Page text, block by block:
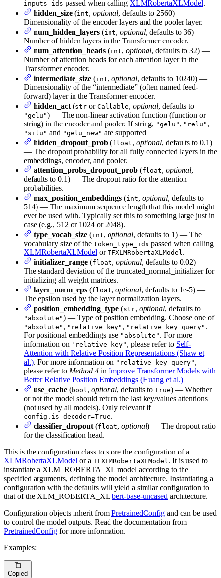
inputs_ids passed when calling XLMRobertaXLModel.
hidden_size (int, optional, defaults to 2560) —
Dimensionality of the encoder layers and the pooler layer.
num_hidden_layers (int, optional, defaults to 36) —
Number of hidden layers in the Transformer encoder.
num_attention_heads (int, optional, defaults to 32) —
Number of attention heads for each attention layer in the
Transformer encoder.
intermediate_size (int, optional, defaults to 10240) —
Dimensionality of the “intermediate” (often named feed-
forward) layer in the Transformer encoder.
hidden_act (str or Callable, optional, defaults to
"gelu") — The non-linear activation function (function or
string) in the encoder and pooler. If string, "gelu" , "relu" ,
"silu" and "gelu_new" are supported.
hidden_dropout_prob (float, optional, defaults to 0.1)
— The dropout probability for all fully connected layers in the
embeddings, encoder, and pooler.
attention_probs_dropout_prob (float, optional,
defaults to 0.1) — The dropout ratio for the attention
probabilities.
max_position_embeddings (int, optional, defaults to
514) — The maximum sequence length that this model might
ever be used with. Typically set this to something large just in
case (e.g., 512 or 1024 or 2048).
type_vocab_size (int, optional, defaults to 1) — The
vocabulary size of the token_type_ids passed when calling
XLMRobertaXLModel or TFXLMRobertaXLModel .
initializer_range (float, optional, defaults to 0.02) —
The standard deviation of the truncated_normal_initializer for
initializing all weight matrices.
layer_norm_eps (float, optional, defaults to 1e-5) —
The epsilon used by the layer normalization layers.
position_embedding_type (str, optional, defaults to
"absolute") — Type of position embedding. Choose one of
"absolute" , "relative_key" , "relative_key_query" .
For positional embeddings use "absolute" . For more
information on "relative_key" , please refer to Self-
Attention with Relative Position Representations (Shaw et
al.). For more information on "relative_key_query" ,
please refer to Method 4 in Improve Transformer Models with
Better Relative Position Embeddings (Huang et al.).
use_cache (bool , optional, defaults to True) — Whether
or not the model should return the last key/values attentions
(not used by all models). Only relevant if
config.is_decoder=True.
classifier_dropout (float, optional) — The dropout ratio
for the classification head.
This is the configuration class to store the configuration of a
XLMRobertaXLModel or a TFXLMRobertaXLModel . It is used to
instantiate a XLM_ROBERTA_XL model according to the
specified arguments, defining the model architecture. Instantiating a
configuration with the defaults will yield a similar configuration to
that of the XLM_ROBERTA_XL bert-base-uncased architecture.
Configuration objects inherit from PretrainedConfig and can be used
to control the model outputs. Read the documentation from
PretrainedConfig for more information.
Examples:
Copied